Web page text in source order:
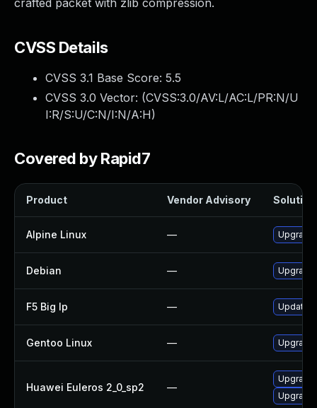
crafted packet with zlib compression.
CVSS Details
CVSS 3.1 Base Score: 5.5
CVSS 3.0 Vector: (CVSS:3.0/AV:L/AC:L/PR:N/U
I:R/S:U/C:N/I:N/A:H)
Covered by Rapid7
Product Vendor Advisory Solution
Alpine Linux — Upgrade
Debian — Upgrade
F5 Big Ip — Update
Gentoo Linux — Upgrade
Huawei Euleros 2_0_sp2 —
Upgrade